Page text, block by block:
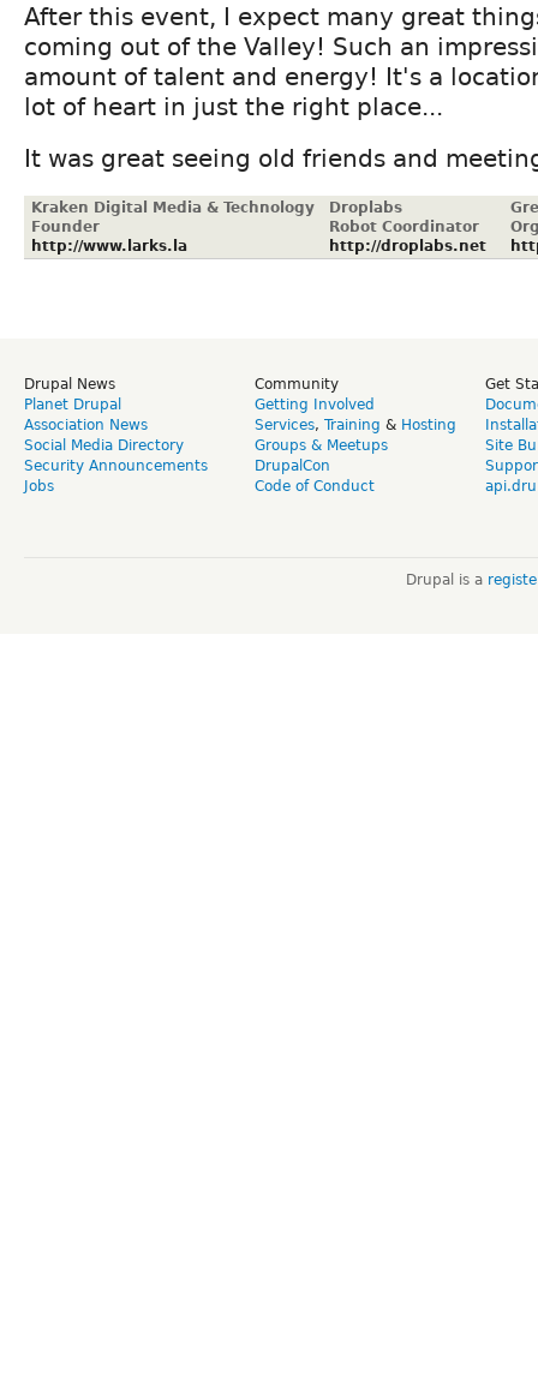
After this event, I expect many great
coming out of the Valley! Such an
amount of talent and energy! It's a
lot of heart in just the right place...
It was great seeing old friends and
Kraken Digital Media & Technology
Founder
http://www.larks.la
Droplabs
Robot Coordinator
http://droplabs.net
Drupal News
Planet Drupal
Association News
Social Media Directory
Security Announcements
Jobs
Community
Getting Involved
Services, Training & Hosting
Groups & Meetups
DrupalCon
Code of Conduct
Get
Site
Drupal is a